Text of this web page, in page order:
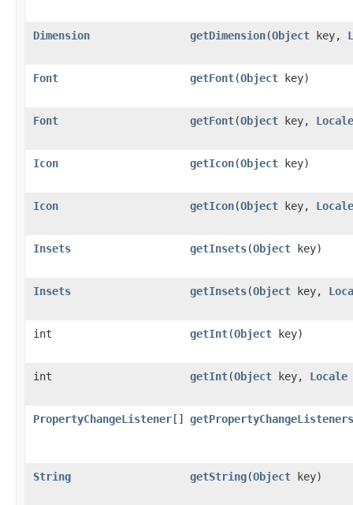
Dimension getDimension​(Object key,
Font getFont​(Object key)
Font getFont​(Object key, Locale
Icon getIcon​(Object key)
Icon getIcon​(Object key, Locale
Insets getInsets​(Object key)
Insets getInsets​(Object key,
int getInt​(Object key)
int getInt​(Object key, Locale
PropertyChangeListener[] getPropertyChangeListeners
String getString​(Object key)